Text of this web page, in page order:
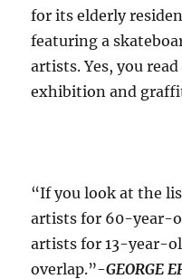
for its elderly
featuring a
artists. Yes, you
exhibition and
“If you look at the
artists for 60-year-
artists for 13-year-
overlap.”-GEORGE